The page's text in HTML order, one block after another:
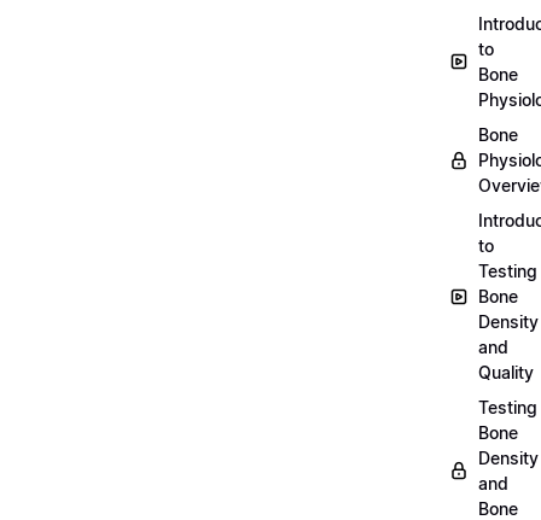
to
Bone
Bone
to
Testing
Bone
Density
and
Quality
Testing
Bone
Density
and
Bone